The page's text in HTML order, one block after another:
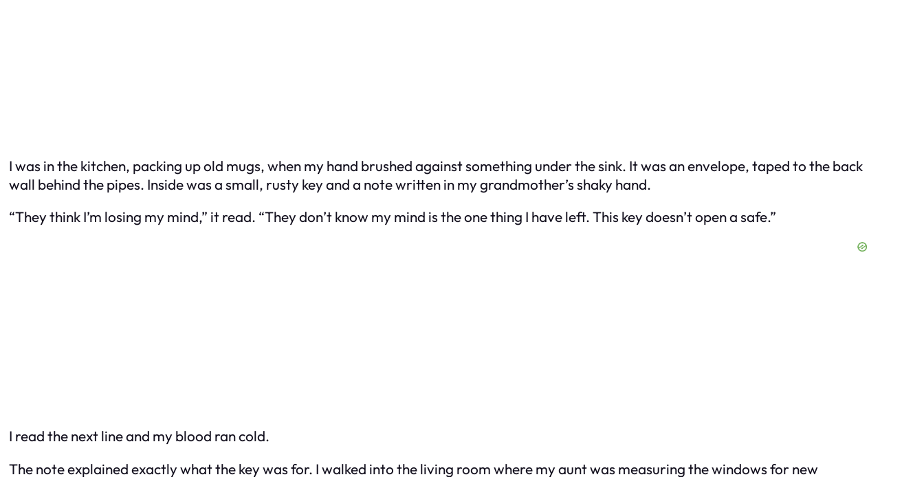
I was in the kitchen, packing up old mugs, when my hand brushed against something under the sink. It was an envelope, taped to the back
wall behind the pipes. Inside was a small, rusty key and a note written in my grandmother’s shaky hand.
“They think I’m losing my mind,” it read. “They don’t know my mind is the one thing I have left. This key doesn’t open a safe.”
I read the next line and my blood ran cold.
The note explained exactly what the key was for. I walked into the living room where my aunt was measuring the windows for new